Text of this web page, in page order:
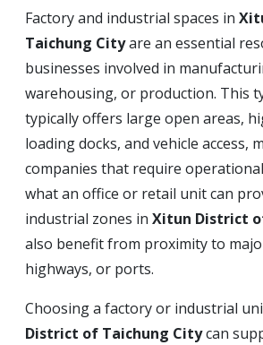
Factory and industrial spaces in
Taichung Cityare an essential
businesses involved in
warehousing, or production. This
typically offers large open areas,
loading docks, and vehicle access,
companies that require
what an office or retail unit can
industrial zones in Xitun District
also benefit from proximity to
highways, or ports.
Choosing a factory or industrial
District of Taichung Citycan